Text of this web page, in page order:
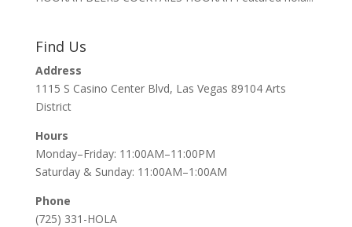
Find Us
Address
1115 S Casino Center Blvd, Las Vegas 89104 Arts
District
Hours
Monday–Friday: 11:00AM–11:00PM
Saturday & Sunday: 11:00AM–1:00AM
Phone
(725) 331-HOLA